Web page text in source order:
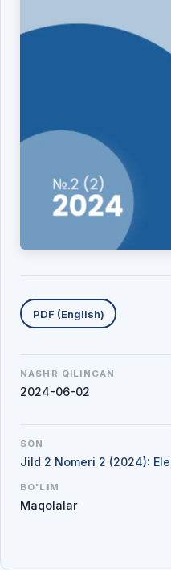
Yuklab olishlar
PDF (English)
NASHR QILINGAN
2024-06-02
SON
Jild 2 Nomeri 2 (2024):
BO'LIM
Maqolalar